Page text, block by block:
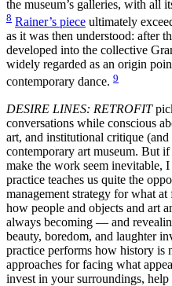
the museum’s galleries, with all
8 Rainer’s piece ultimately
as it was then understood: after
developed into the collective
widely regarded as an origin
contemporary dance. 9
DESIRE LINES: RETROFIT
conversations while conscious
art, and institutional critique
contemporary art museum. But
make the work seem inevitable,
practice teaches us quite the
management strategy for what
how people and objects and art
always becoming — and
beauty, boredom, and laughter
practice performs how history is
approaches for facing what
invest in your surroundings, help